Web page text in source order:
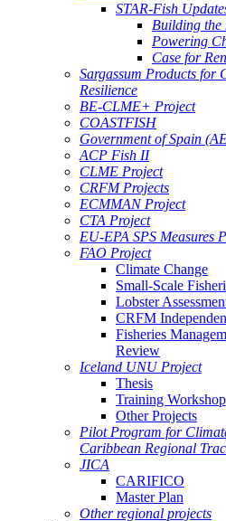
STAR-Fish
Building the
Powering
Case for
Sargassum Products for
Resilience
BE-CLME+ Project
COASTFISH
Government of Spain
ACP Fish II
CLME Project
CRFM Projects
ECMMAN Project
CTA Project
EU-EPA SPS Measures
FAO Project
Climate Change
Small-Scale
Lobster
CRFM
Fisheries
Review
Iceland UNU Project
Thesis
Training Workshop
Other Projects
Pilot Program for
Caribbean Regional
JICA
CARIFICO
Master Plan
Other regional projects